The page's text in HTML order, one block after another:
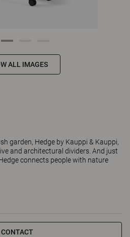
ALL IMAGES
garden, Hedge by Kauppi & Kauppi,
and architectural dividers. And just
connects people with nature
CONTACT